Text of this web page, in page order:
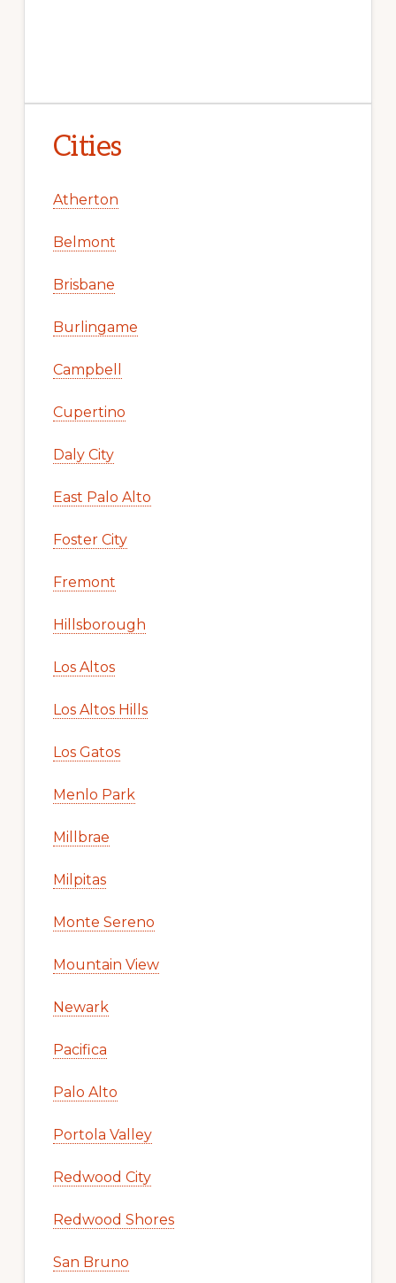
Cities
Atherton
Belmont
Brisbane
Burlingame
Campbell
Cupertino
Daly City
East Palo Alto
Foster City
Fremont
Hillsborough
Los Altos
Los Altos Hills
Los Gatos
Menlo Park
Millbrae
Milpitas
Monte Sereno
Mountain View
Newark
Pacifica
Palo Alto
Portola Valley
Redwood City
Redwood Shores
San Bruno